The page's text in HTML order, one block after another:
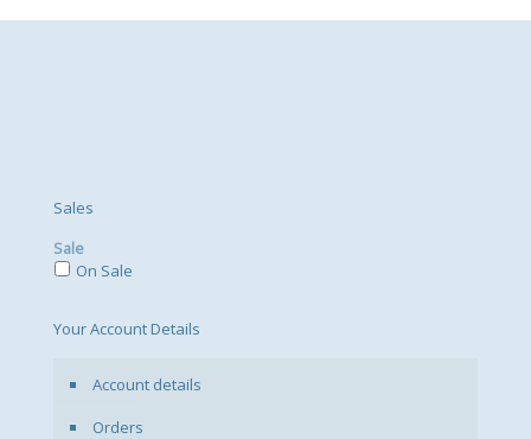
Sales
Sale
On Sale
Your Account Details
Account details
Orders